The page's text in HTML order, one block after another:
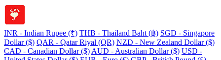
INR - Indian Rupee (₹) THB - Thailand Baht (฿) SGD - Singapore
Dollar ($) QAR - Qatar Riyal (QR) NZD - New Zealand Dollar ($)
CAD - Canadian Dollar ($) AUD - Australian Dollar ($) USD -